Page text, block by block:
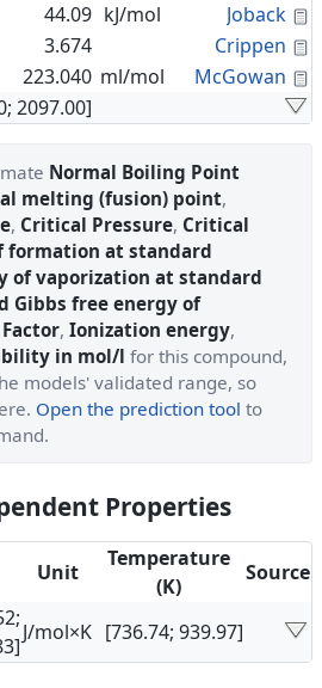
44.09 kJ/mol Joback
3.674 Crippen
223.040 ml/mol McGowan
2097.00]
Normal Boiling Point
melting (fusion) point,
, Critical Pressure, Critical
formation at standard
of vaporization at standard
Gibbs free energy of
, Ionization energy,
in mol/l for this compound,
models' validated range, so
Open the prediction tool to
Properties
Unit
Temperature
(K)
Source
J/mol×K [736.74; 939.97]